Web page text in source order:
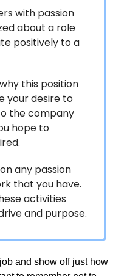
with passion
about a role
positively to a
this position
your desire to
the company
hope to
any passion
that you have.
activities
and purpose.
and show off just how